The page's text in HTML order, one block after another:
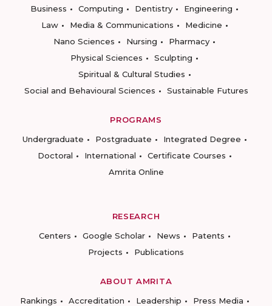
Business
Computing Dentistry
Engineering
Law
Media & Communications
Medicine
Nano Sciences
Nursing
Pharmacy
Physical Sciences
Sculpting
Spiritual & Cultural Studies
Social and Behavioural Sciences
Sustainable Futures
PROGRAMS
Undergraduate
Postgraduate
Integrated Degree
Doctoral
International
Certificate Courses
Amrita Online
RESEARCH
Centers
Google Scholar News
Patents
Projects
Publications
ABOUT AMRITA
Rankings
Accreditation Leadership
Press Media